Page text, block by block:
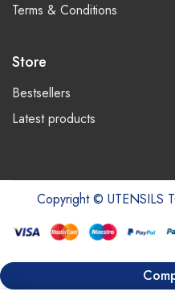
Terms & Conditions
Store
Bestsellers
Latest products
Copyright © UTENSILS